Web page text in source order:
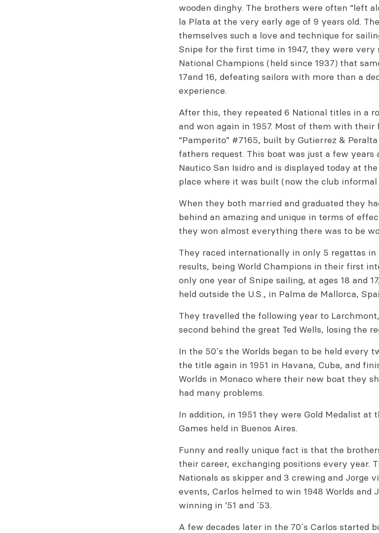
wooden dinghy. The brothers were often “left
la Plata at the very early age of 9 years old.
themselves such a love and technique for
Snipe for the first time in 1947, they were very
National Champions (held since 1937) that
17and 16, defeating sailors with more than a
experience.
After this, they repeated 6 National titles in a
and won again in 1957. Most of them with their
“Pamperito” #7165, built by Gutierrez &
fathers request. This boat was just a few years
Nautico San Isidro and is displayed today at
place where it was built (now the club informal
When they both married and graduated they
behind an amazing and unique in terms of
they won almost everything there was to be
They raced internationally in only 5 regattas
results, being World Champions in their first
only one year of Snipe sailing, at ages 18 and
held outside the U.S., in Palma de Mallorca,
They travelled the following year to
second behind the great Ted Wells, losing the
In the 50´s the Worlds began to be held every
the title again in 1951 in Havana, Cuba, and
Worlds in Monaco where their new boat they
had many problems.
In addition, in 1951 they were Gold Medalist at
Games held in Buenos Aires.
Funny and really unique fact is that the
their career, exchanging positions every year.
Nationals as skipper and 3 crewing and Jorge
events, Carlos helmed to win 1948 Worlds and
winning in ’51 and ´53.
A few decades later in the 70´s Carlos started